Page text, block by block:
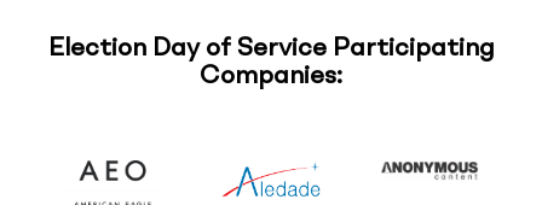
Election Day of Service Participating
Companies: